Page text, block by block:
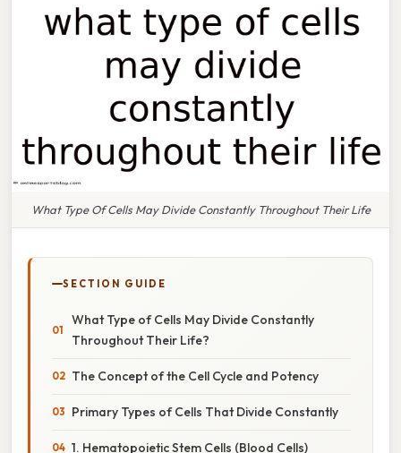
What Type Of Cells May Divide Constantly Throughout Their Life
SECTION GUIDE
What Type of Cells May Divide Constantly
Throughout Their Life?
The Concept of the Cell Cycle and Potency
Primary Types of Cells That Divide Constantly
1. Hematopoietic Stem Cells (Blood Cells)